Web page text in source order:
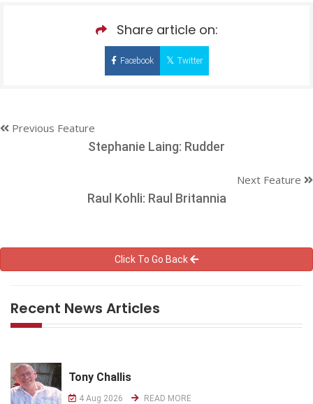
Share article on:
Facebook Twitter
Previous Feature
Stephanie Laing: Rudder
Next Feature
Raul Kohli: Raul Britannia
Click To Go Back
Recent News Articles
Tony Challis
4 Aug 2026 READ MORE